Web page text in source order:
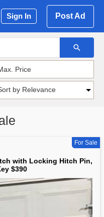
Sign In Post Ad
by Relevance
For Sale
with Locking Hitch Pin,
$390